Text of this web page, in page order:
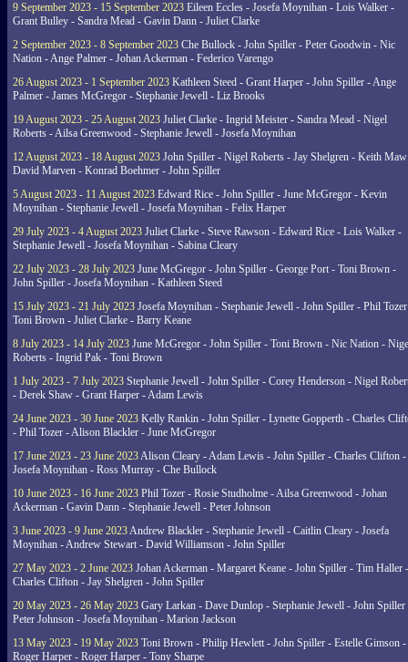
9 September 2023 - 15 September 2023 Eileen Eccles - Josefa Moynihan - Lois Walker -
Grant Bulley - Sandra Mead - Gavin Dann - Juliet Clarke
2 September 2023 - 8 September 2023 Che Bullock - John Spiller - Peter Goodwin - Nic
Nation - Ange Palmer - Johan Ackerman - Federico Varengo
26 August 2023 - 1 September 2023 Kathleen Steed - Grant Harper - John Spiller - Ange
Palmer - James McGregor - Stephanie Jewell - Liz Brooks
19 August 2023 - 25 August 2023 Juliet Clarke - Ingrid Meister - Sandra Mead - Nigel
Roberts - Ailsa Greenwood - Stephanie Jewell - Josefa Moynihan
12 August 2023 - 18 August 2023 John Spiller - Nigel Roberts - Jay Shelgren - Keith
David Marven - Konrad Boehmer - John Spiller
5 August 2023 - 11 August 2023 Edward Rice - John Spiller - June McGregor - Kevin
Moynihan - Stephanie Jewell - Josefa Moynihan - Felix Harper
29 July 2023 - 4 August 2023 Juliet Clarke - Steve Rawson - Edward Rice - Lois Walker -
Stephanie Jewell - Josefa Moynihan - Sabina Cleary
22 July 2023 - 28 July 2023 June McGregor - John Spiller - George Port - Toni Brown -
John Spiller - Josefa Moynihan - Kathleen Steed
15 July 2023 - 21 July 2023 Josefa Moynihan - Stephanie Jewell - John Spiller - Phil
Toni Brown - Juliet Clarke - Barry Keane
8 July 2023 - 14 July 2023 June McGregor - John Spiller - Toni Brown - Nic Nation -
Roberts - Ingrid Pak - Toni Brown
1 July 2023 - 7 July 2023 Stephanie Jewell - John Spiller - Corey Henderson - Nigel
- Derek Shaw - Grant Harper - Adam Lewis
24 June 2023 - 30 June 2023 Kelly Rankin - John Spiller - Lynette Gopperth - Charles
- Phil Tozer - Alison Blackler - June McGregor
17 June 2023 - 23 June 2023Alison Cleary - Adam Lewis - John Spiller - Charles Clifton -
Josefa Moynihan - Ross Murray - Che Bullock
10 June 2023 - 16 June 2023 Phil Tozer - Rosie Studholme - Ailsa Greenwood - Johan
Ackerman - Gavin Dann - Stephanie Jewell - Peter Johnson
3 June 2023 - 9 June 2023Andrew Blackler - Stephanie Jewell - Caitlin Cleary - Josefa
Moynihan - Andrew Stewart - David Williamson - John Spiller
27 May 2023 - 2 June 2023 Johan Ackerman - Margaret Keane - John Spiller - Tim Haller -
Charles Clifton - Jay Shelgren - John Spiller
20 May 2023 - 26 May 2023 Gary Larkan - Dave Dunlop - Stephanie Jewell - John Spiller
Peter Johnson - Josefa Moynihan - Marion Jackson
13 May 2023 - 19 May 2023 Toni Brown - Philip Hewlett - John Spiller - Estelle Gimson -
Roger Harper - Roger Harper - Tony Sharpe